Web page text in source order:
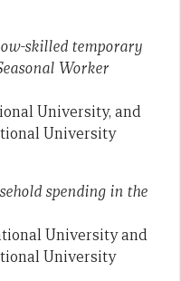
skilled temporary
Worker
University, and
University
spending in the
University and
University